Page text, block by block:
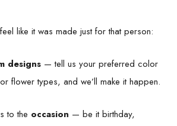
like it was made just for that person:
designs — tell us your preferred color
flower types, and we’ll make it happen.
to the occasion — be it birthday,